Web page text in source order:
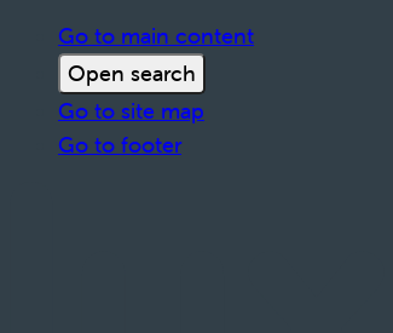
Go to main content
Open search
Go to site map
Go to footer